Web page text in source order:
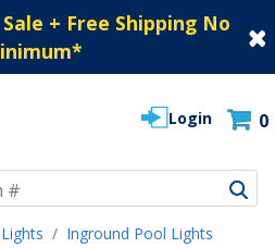
+ Free Shipping No
*
Login 0
Inground Pool Lights